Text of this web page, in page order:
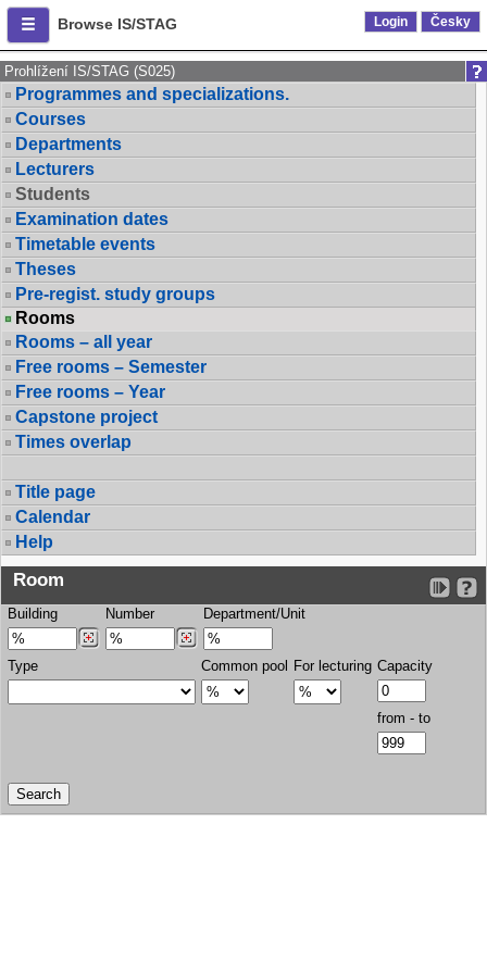
Browse IS/STAG Login Česky
Prohlížení IS/STAG (S025)
Programmes and specializations.
Courses
Departments
Lecturers
Students
Examination dates
Timetable events
Theses
Pre-regist. study groups
Rooms
Rooms – all year
Free rooms – Semester
Free rooms – Year
Capstone project
Times overlap
Title page
Calendar
Help
Room
Building Number Department/Unit
Type Common pool For lecturing Capacity
from - to